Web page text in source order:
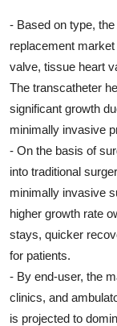
- Based on type,
replacement
valve, tissue heart
The transcatheter
significant growth
minimally invasive
- On the basis of
into traditional
minimally invasive
higher growth rate
stays, quicker
for patients.
- By end-user, the
clinics, and
is projected to